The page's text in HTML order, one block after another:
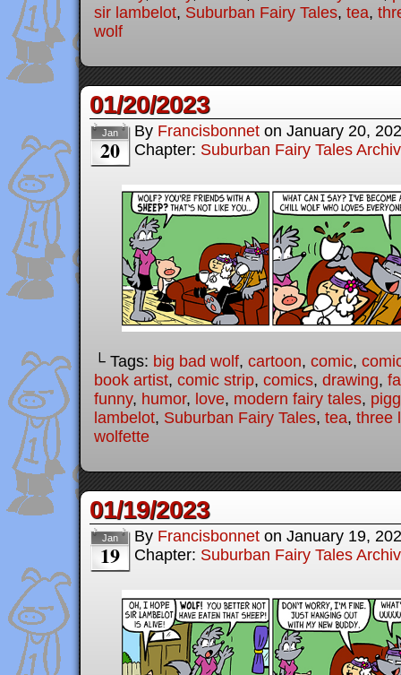
sir lambelot, Suburban Fairy Tales, tea,
wolf
01/20/2023
Jan
20
By Francisbonnet on January 20,
Chapter: Suburban Fairy Tales
└ Tags: big bad wolf, cartoon, comic,
book artist, comic strip, comics, drawing,
funny, humor, love, modern fairy tales,
lambelot, Suburban Fairy Tales, tea, three
wolfette
01/19/2023
Jan
19
By Francisbonnet on January 19,
Chapter: Suburban Fairy Tales